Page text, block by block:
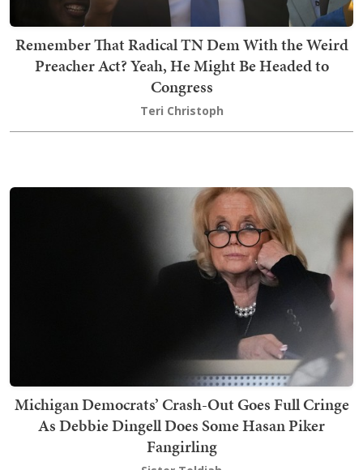
Remember That Radical TN Dem With the Weird
Preacher Act? Yeah, He Might Be Headed to
Congress
Teri Christoph
Michigan Democrats’ Crash-Out Goes Full Cringe
As Debbie Dingell Does Some Hasan Piker
Fangirling